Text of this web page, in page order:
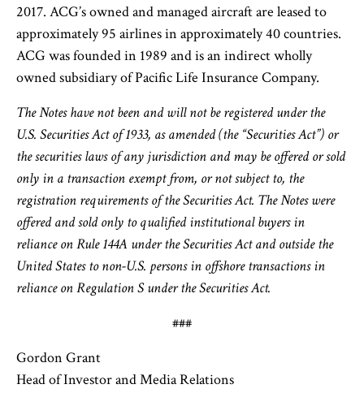
2017. ACG’s owned and managed aircraft are leased to
approximately 95 airlines in approximately 40 countries.
ACG was founded in 1989 and is an indirect wholly
owned subsidiary of Pacific Life Insurance Company.
The Notes have not been and will not be registered under the
U.S. Securities Act of 1933, as amended (the “Securities Act”) or
the securities laws of any jurisdiction and may be offered or sold
only in a transaction exempt from, or not subject to, the
registration requirements of the Securities Act. The Notes were
offered and sold only to qualified institutional buyers in
reliance on Rule 144A under the Securities Act and outside the
United States to non-U.S. persons in offshore transactions in
reliance on Regulation S under the Securities Act.
###
Gordon Grant
Head of Investor and Media Relations